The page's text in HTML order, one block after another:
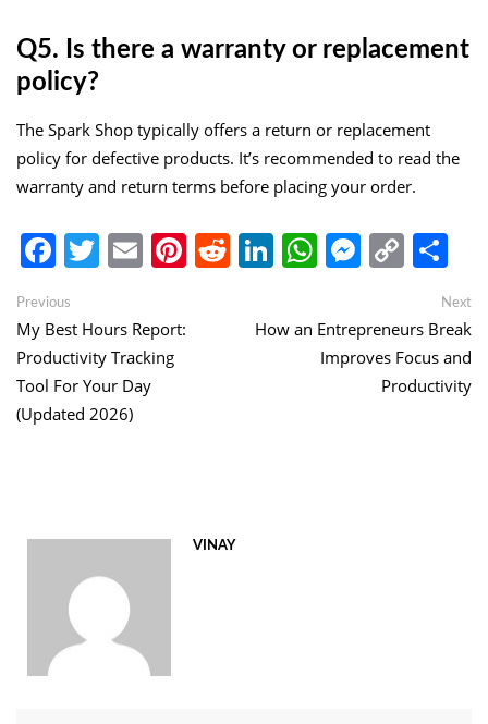
Q5. Is there a warranty or replacement
policy?
The Spark Shop typically offers a return or replacement
policy for defective products. It’s recommended to read the
warranty and return terms before placing your order.
Facebook
Twitter
EmailPinterest
Reddit
LinkedIn
WhatsApp
Copy
Link
Post
navigation
Previous
post:
My Best Hours Report:
Productivity Tracking
Tool For Your Day
(Updated 2026)
Next
How an Entrepreneurs Break
Improves Focus and
Productivity
VINAY